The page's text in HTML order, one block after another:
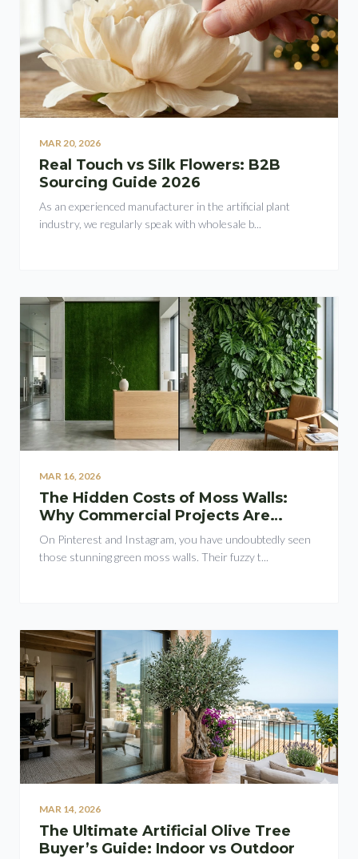
MAR 20, 2026
Real Touch vs Silk Flowers: B2B
Sourcing Guide 2026
As an experienced manufacturer in the artificial plant
industry, we regularly speak with wholesale b...
MAR 16, 2026
The Hidden Costs of Moss Walls:
Why Commercial Projects Are
Switching to Plant Walls
On Pinterest and Instagram, you have undoubtedly seen
those stunning green moss walls. Their fuzzy t...
MAR 14, 2026
The Ultimate Artificial Olive Tree
Buyer’s Guide: Indoor vs Outdoor